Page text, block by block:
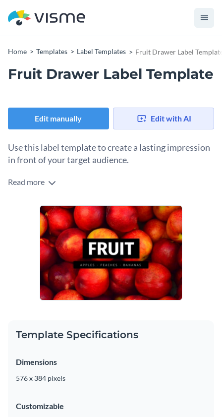
Home Templates Label Templates Fruit Drawer Label
Fruit Drawer Label Template
Edit manually Edit with AI
Use this label template to create a lasting impression
in front of your target audience.
Edit this template with our
Read more
Template Specifications
Dimensions
576 x 384 pixels
Customizable